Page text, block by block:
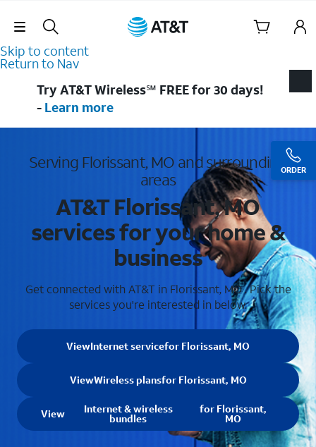
Skip Navigation
Skip to content
Return to Nav
ORDER
Try AT&T Wireless℠ FREE for 30 days!
- Learn more
Serving Florissant, MO and surrounding
areas
AT&T Florissant, MO
services for your home &
business
Get connected with AT&T in Florissant, MO . Pick the
services you're interested in below.
ViewInternet servicefor Florissant, MO
ViewWireless plansfor Florissant, MO
View Internet & wireless
bundles
for Florissant,
MO